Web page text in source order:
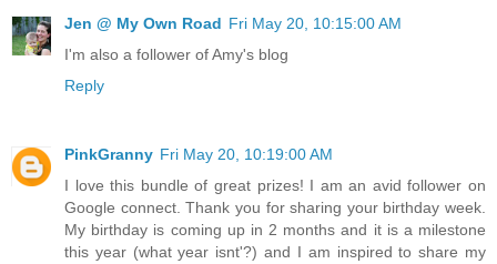
Jen @ My Own Road Fri May 20, 10:15:00 AM
I'm also a follower of Amy's blog
Reply
PinkGranny Fri May 20, 10:19:00 AM
I love this bundle of great prizes! I am an avid follower on
Google connect. Thank you for sharing your birthday week.
My birthday is coming up in 2 months and it is a milestone
this year (what year isnt'?) and I am inspired to share my